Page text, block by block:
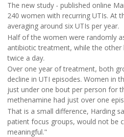
The new study - published online
240 women with recurring UTIs. At
averaging around six UTIs per year.
Half of the women were randomly
antibiotic treatment, while the
twice a day.
Over one year of treatment, both
decline in UTI episodes. Women in
just under one bout per person for
methenamine had just over one
That is a small difference, Harding
patient focus groups, would not be
meaningful."